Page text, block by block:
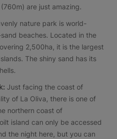
are just amazing.
nature park is world-
beaches. Located in the
2,500ha, it is the largest
The shiny sand has its
Just facing the coast of
of La Oliva, there is one of
northern coast of
island can only be accessed
the night here, but you can